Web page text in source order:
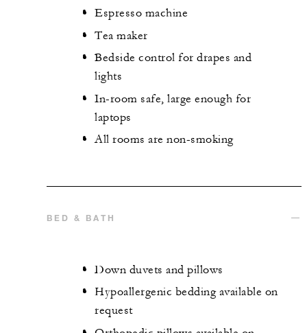
Espresso machine
Tea maker
Bedside control for drapes and
lights
In-room safe, large enough for
laptops
All rooms are non-smoking
BED & BATH
Down duvets and pillows
Hypoallergenic bedding available on
request